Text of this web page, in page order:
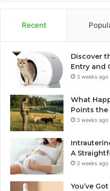
Recent
Discover
Entry and
3 weeks ago
What
Points the
3 weeks ago
A
3 weeks ago
You’ve